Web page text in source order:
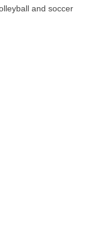
and soccer